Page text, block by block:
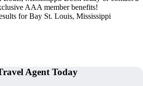
AAA member benefits!
for Bay St. Louis, Mississippi
Agent Today